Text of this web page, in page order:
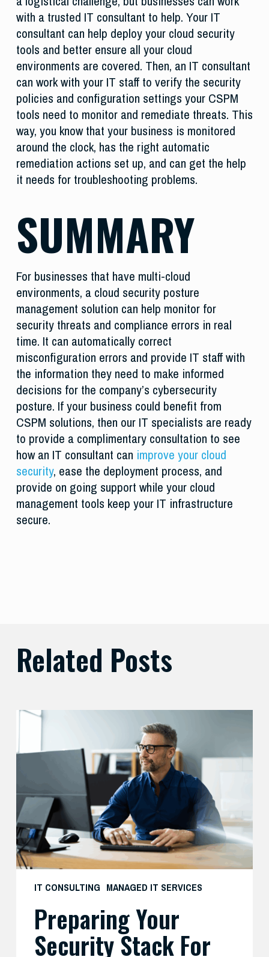
with a trusted IT consultant to help. Your IT
consultant can help deploy your cloud security
tools and better ensure all your cloud
environments are covered. Then, an IT consultant
can work with your IT staff to verify the security
policies and configuration settings your CSPM
tools need to monitor and remediate threats. This
way, you know that your business is monitored
around the clock, has the right automatic
remediation actions set up, and can get the help
it needs for troubleshooting problems.
SUMMARY
For businesses that have multi-cloud
environments, a cloud security posture
management solution can help monitor for
security threats and compliance errors in real
time. It can automatically correct
misconfiguration errors and provide IT staff with
the information they need to make informed
decisions for the company’s cybersecurity
posture. If your business could benefit from
CSPM solutions, then our IT specialists are ready
to provide a complimentary consultation to see
how an IT consultant can improve your cloud
security, ease the deployment process, and
provide on going support while your cloud
management tools keep your IT infrastructure
secure.
Related Posts
IT CONSULTING MANAGED IT SERVICES
Preparing
Security
AI-
Driven
Threats
Preparing Your
Security Stack For